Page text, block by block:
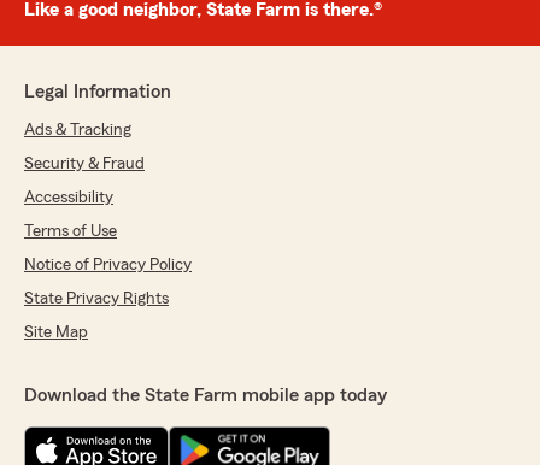
Like a good neighbor, State Farm is there.®
Legal Information
Ads & Tracking
Security & Fraud
Accessibility
Terms of Use
Notice of Privacy Policy
State Privacy Rights
Site Map
Download the State Farm mobile app today